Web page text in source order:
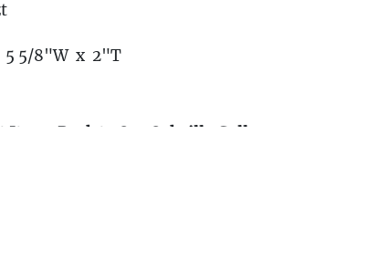
5 5/8"W x 2"T
Items Back to Our Oakville Gallery: